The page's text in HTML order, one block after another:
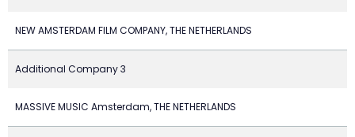
NEW AMSTERDAM FILM COMPANY, THE NETHERLANDS
Additional Company 3
MASSIVE MUSIC Amsterdam, THE NETHERLANDS